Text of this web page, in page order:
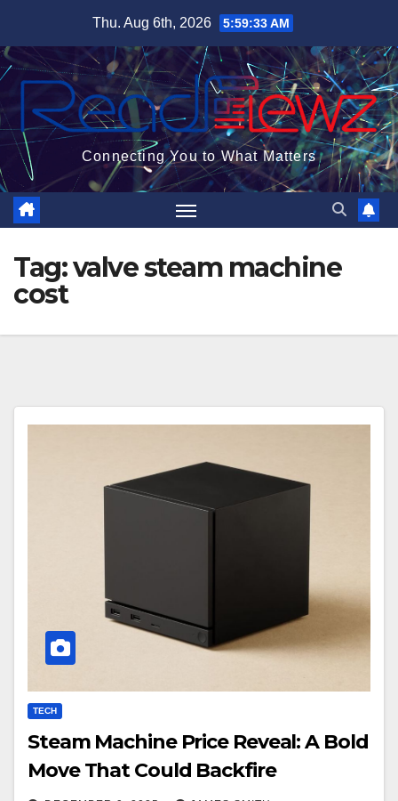
content
Thu. Aug 6th, 2026 5:59:33 AM
Connecting You to What Matters
Tag:valve steam machine
cost
TECH
Steam Machine Price Reveal: A Bold
Move That Could Backfire